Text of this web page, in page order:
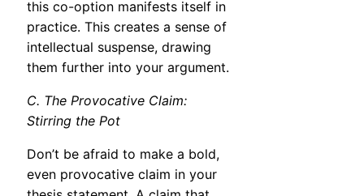
this co-option manifests itself in
practice. This creates a sense of
intellectual suspense, drawing
them further into your argument.
C. The Provocative Claim:
Stirring the Pot
Don’t be afraid to make a bold,
even provocative claim in your